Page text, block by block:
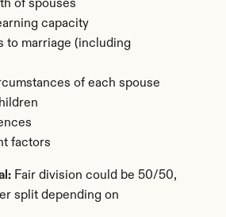
of spouses
capacity
to marriage (including
of each spouse
factors
Fair division could be 50/50,
split depending on